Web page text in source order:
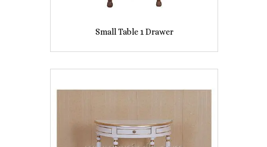
Small Table 1 Drawer